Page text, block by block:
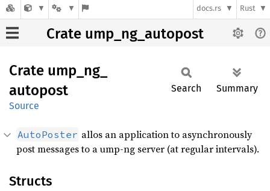
docs.rs Rust
Crate ump_ng_autopost
Crate ump_ ng_
autopost
Source
Search Summary
AutoPoster allos an application to asynchronously
post messages to a ump-ng server (at regular intervals).
Structs